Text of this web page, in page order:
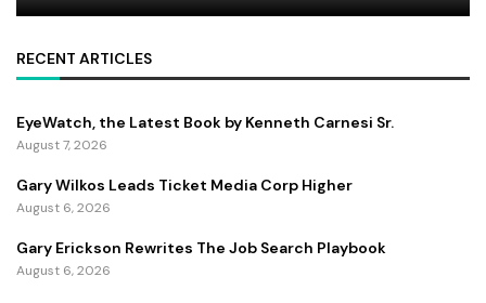
RECENT ARTICLES
EyeWatch, the Latest Book by Kenneth Carnesi Sr.
August 7, 2026
Gary Wilkos Leads Ticket Media Corp Higher
August 6, 2026
Gary Erickson Rewrites The Job Search Playbook
August 6, 2026